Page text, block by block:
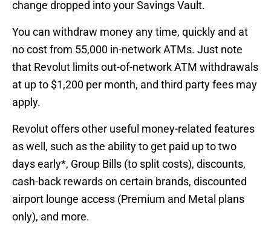
change dropped into your Savings Vault.
You can withdraw money any time, quickly and at
no cost from 55,000 in-network ATMs. Just note
that Revolut limits out-of-network ATM withdrawals
at up to $1,200 per month, and third party fees may
apply.
Revolut offers other useful money-related features
as well, such as the ability to get paid up to two
days early*, Group Bills (to split costs), discounts,
cash-back rewards on certain brands, discounted
airport lounge access (Premium and Metal plans
only), and more.